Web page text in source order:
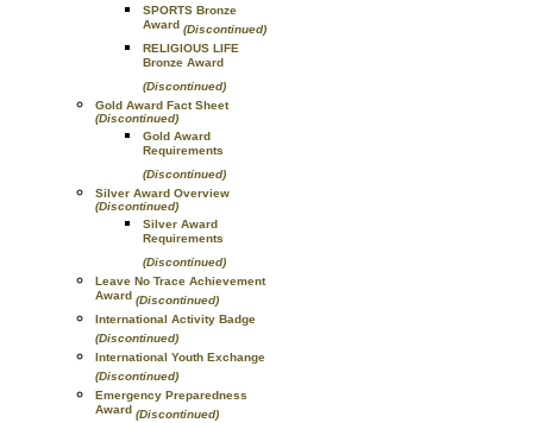
SPORTS Bronze
Award (Discontinued)
RELIGIOUS LIFE
Bronze Award
(Discontinued)
Gold Award Fact Sheet
(Discontinued)
Gold Award
Requirements
(Discontinued)
Silver Award Overview
(Discontinued)
Silver Award
Requirements
(Discontinued)
Leave No Trace Achievement
Award (Discontinued)
International Activity Badge
(Discontinued)
International Youth Exchange
(Discontinued)
Emergency Preparedness
Award (Discontinued)